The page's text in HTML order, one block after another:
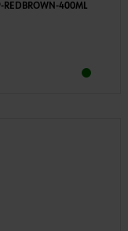
REDBROWN-400ML